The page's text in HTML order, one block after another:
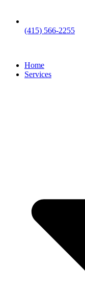
(415) 566-2255
Home
Services